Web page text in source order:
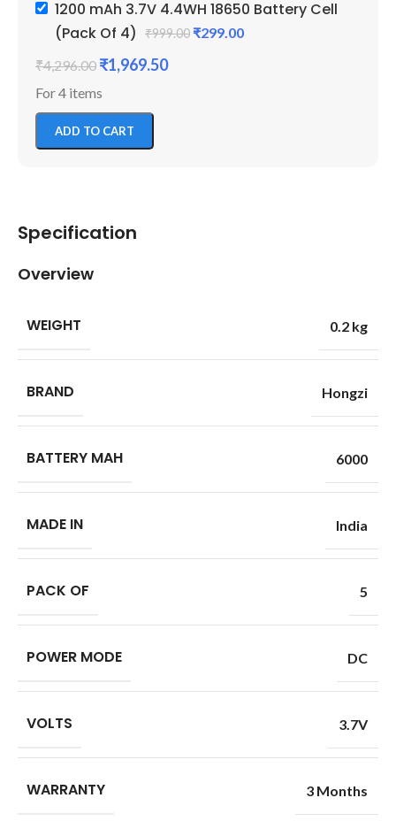
1200 mAh 3.7V 4.4WH 18650 Battery Cell
(Pack Of 4)
₹999.00 ₹299.00
₹4,296.00 ₹1,969.50
For 4 items
ADD TO CART
Specification
Overview
WEIGHT 0.2 kg
BRAND Hongzi
BATTERY MAH 6000
MADE IN India
PACK OF 5
POWER MODE DC
VOLTS 3.7V
WARRANTY 3 Months